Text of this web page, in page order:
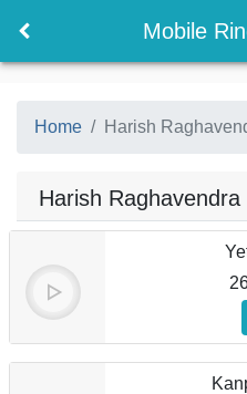
Mobile
Home Harish
Harish Raghavendra